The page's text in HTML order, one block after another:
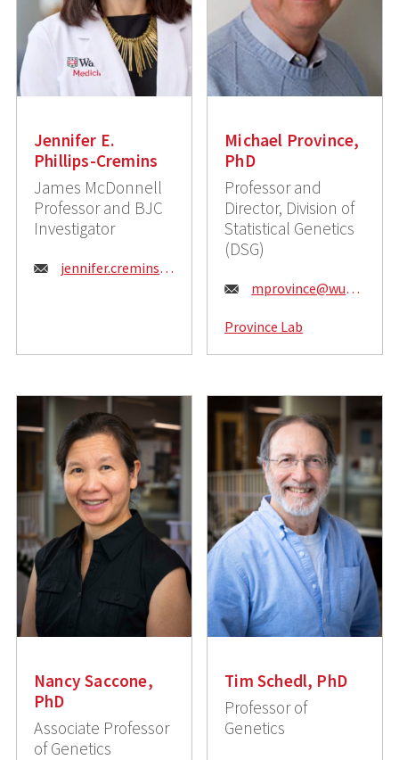
Jennifer E.
Phillips-Cremins
James McDonnell
Professor and BJC
Investigator
E
i
jennifer.cremins@wustl.edu
Michael Province,
PhD
Professor and
Director, Division of
Statistical Genetics
(DSG)
E
l
mprovince@wustl.edu
Province Lab
Nancy Saccone,
PhD
Associate Professor
of Genetics
Tim Schedl, PhD
Professor of
Genetics